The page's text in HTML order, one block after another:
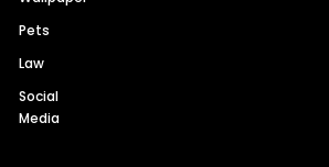
Pets
Law
Social
Media